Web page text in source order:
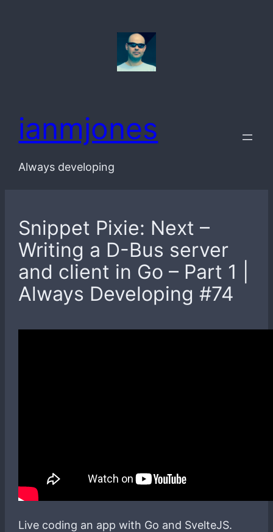
ianmjones
Always developing
Snippet Pixie: Next –
Writing a D-Bus server
and client in Go – Part 1 |
Always Developing #74
Live coding an app with Go and SvelteJS.